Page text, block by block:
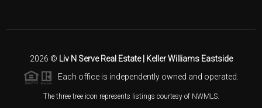
2026 © Liv N Serve Real Estate | Keller Williams Eastside
Each office is independently owned and operated.
The three tree icon represents listings courtesy of NWMLS.